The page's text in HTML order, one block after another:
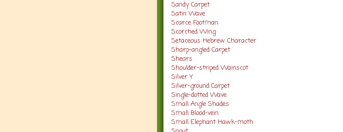
Sandy Carpet
Satin Wave
Scarce Footman
Scorched Wing
Setaceous Hebrew Character
Sharp-angled Carpet
Shears
Shoulder-striped Wainscot
Silver Y
Silver-ground Carpet
Single-dotted Wave
Small Angle Shades
Small Blood-vein
Small Elephant Hawk-moth